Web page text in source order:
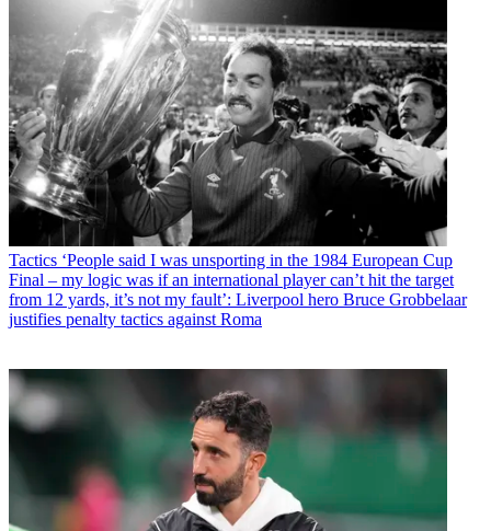
Tactics ‘People said I was unsporting in the 1984 European Cup
Final – my logic was if an international player can’t hit the target
from 12 yards, it’s not my fault’: Liverpool hero Bruce Grobbelaar
justifies penalty tactics against Roma